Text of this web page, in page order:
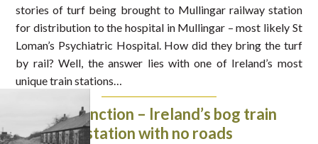
stories of turf being brought to Mullingar railway station
for distribution to the hospital in Mullingar – most likely St
Loman’s Psychiatric Hospital. How did they bring the turf
by rail? Well, the answer lies with one of Ireland’s most
unique train stations…
Inny Junction – Ireland’s bog train
station with no roads